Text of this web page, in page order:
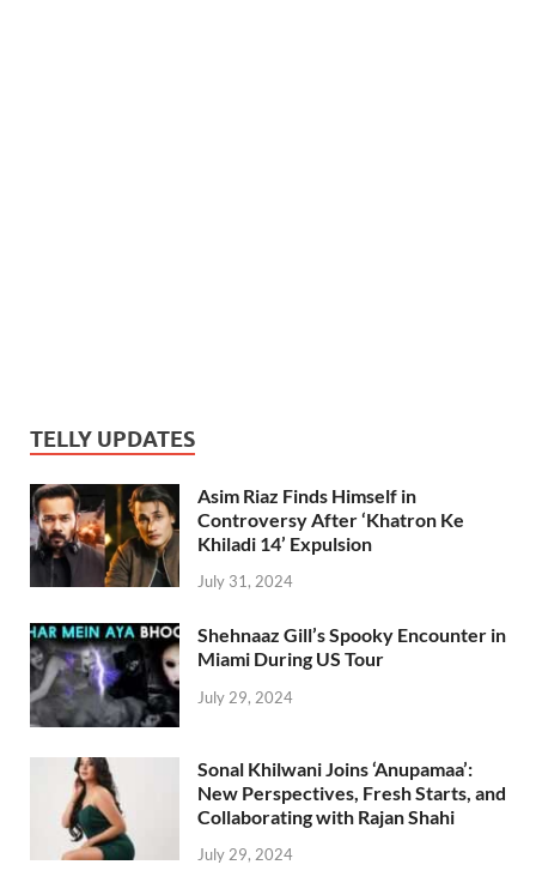
TELLY UPDATES
Asim Riaz Finds Himself in
Controversy After ‘Khatron Ke
Khiladi 14’ Expulsion
July 31, 2024
Shehnaaz Gill’s Spooky Encounter in
Miami During US Tour
July 29, 2024
Sonal Khilwani Joins ‘Anupamaa’:
New Perspectives, Fresh Starts, and
Collaborating with Rajan Shahi
July 29, 2024